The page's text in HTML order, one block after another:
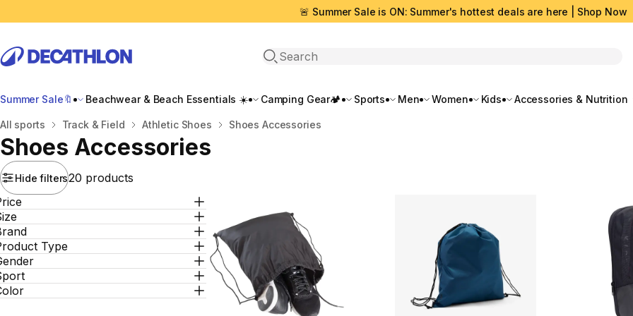
🚨 Summer Sale is ON: Summer's hottest deals are here | Shop Now
Open search
Summer Sale🔖 Beachwear & Beach Essentials ☀️ Camping Gear🏕️ Sports Men Women Kids Accessories & Nutrition
Home
All sports Track & Field Athletic Shoes Shoes Accessories
Shoes Accessories
Hide filters20 products
Type